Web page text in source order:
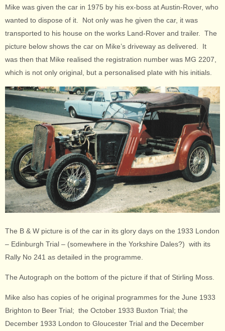
Mike was given the car in 1975 by his ex-boss at Austin-Rover, who
wanted to dispose of it. Not only was he given the car, it was
transported to his house on the works Land-Rover and trailer. The
picture below shows the car on Mike’s driveway as delivered. It
was then that Mike realised the registration number was MG 2207,
which is not only original, but a personalised plate with his initials.
The B & W picture is of the car in its glory days on the 1933 London
– Edinburgh Trial – (somewhere in the Yorkshire Dales?) with its
Rally No 241 as detailed in the programme.
The Autograph on the bottom of the picture if that of Stirling Moss.
Mike also has copies of he original programmes for the June 1933
Brighton to Beer Trial; the October 1933 Buxton Trial; the
December 1933 London to Gloucester Trial and the December